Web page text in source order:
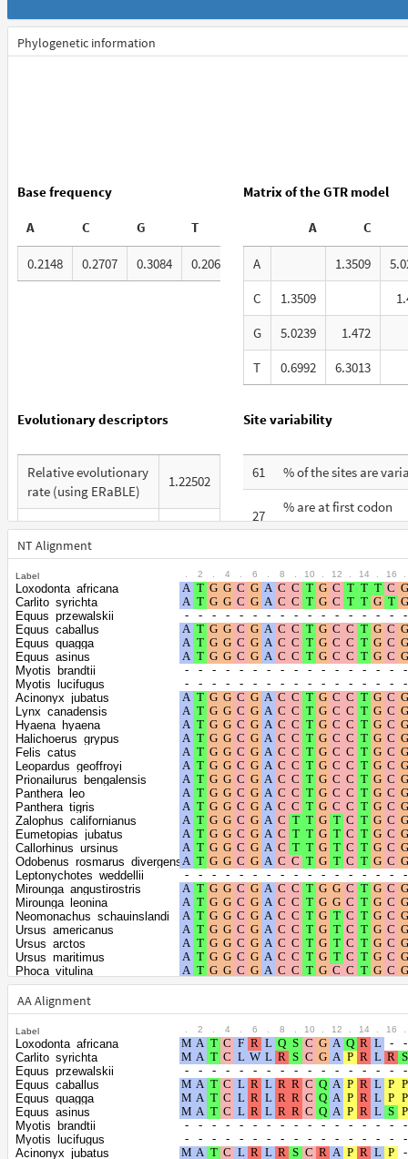
Phylogenetic information
Base frequency
A C G T
0.2148 0.2707 0.3084 0.2062
Matrix of the GTR model
A C
A 1.3509
C
1.3509
G
5.0239
1.472
T
0.6992 6.3013
Evolutionary descriptors
Relative evolutionary
rate (using ERaBLE)
1.22502
Total Branch Length
(TBL)
7.138
% of G+C in third
codon positions
Shape parameter of
the gamma
distribution
0.4253
Site variability
61 % of the sites are
27
% are at first codon
positions
21
% are at second
positions
52
% are at third codon
positions
NT Alignment
Label 2 4 6 8 10 12 14 16
Loxodonta_africana
Carlito_syrichta
Equus_przewalskii
Equus_caballus
Equus_quagga
Equus_asinus
Myotis_brandtii
Myotis_lucifugus
Acinonyx_jubatus
Lynx_canadensis
Hyaena_hyaena
Halichoerus_grypus
Felis_catus
Leopardus_geoffroyi
Prionailurus_bengalensis
Panthera_leo
Panthera_tigris
Zalophus_californianus
Eumetopias_jubatus
Callorhinus_ursinus
Odobenus_rosmarus_divergens
Leptonychotes_weddellii
Mirounga_angustirostris
Mirounga_leonina
Neomonachus_schauinslandi
Ursus_americanus
Ursus_arctos
Ursus_maritimus
Phoca_vitulina
Enhydra_lutris_kenyoni
Lontra_canadensis
Neogale_vison
Mustela_erminea
Mustela_putorius_furo
Meles_meles
Dipodomys_spectabilis
Erinaceus_europaeus
Monodelphis_domestica
Gracilinanus_agilis
Propithecus_coquereli
Condylura_cristata
Trichosurus_vulpecula
AA Alignment
Label 2 4 6 8 10 12 14 16
Loxodonta_africana
Carlito_syrichta
Equus_przewalskii
Equus_caballus
Equus_quagga
Equus_asinus
Myotis_brandtii
Myotis_lucifugus
Acinonyx_jubatus